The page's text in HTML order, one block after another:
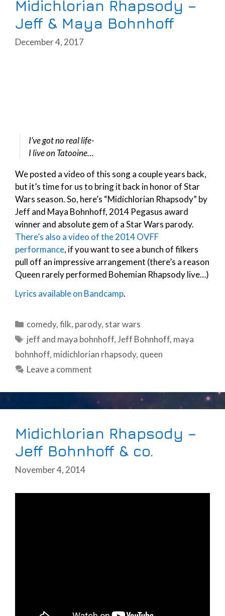
Midichlorian Rhapsody –
Jeff & Maya Bohnhoff
December 4, 2017
I’ve got no real life-
I live on Tatooine…
We posted a video of this song a couple years back,
but it’s time for us to bring it back in honor of Star
Wars season. So, here’s “Midichlorian Rhapsody” by
Jeff and Maya Bohnhoff, 2014 Pegasus award
winner and absolute gem of a Star Wars parody.
There’s also a video of the 2014 OVFF
performance, if you want to see a bunch of filkers
pull off an impressive arrangement (there’s a reason
Queen rarely performed Bohemian Rhapsody live…)
Lyrics available on Bandcamp.
Categories
comedy,filk, parody, star wars
Tags
jeff and maya bohnhoff,Jeff Bohnhoff, maya
bohnhoff, midichlorian rhapsody, queen
Leave a comment
Midichlorian Rhapsody –
Jeff Bohnhoff & co.
November 4, 2014